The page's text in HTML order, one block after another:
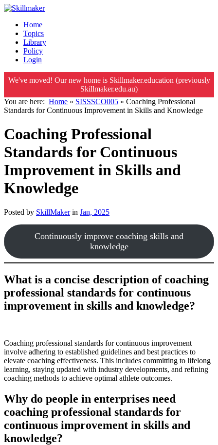
Home
Topics
Library
Policy
Login
We've moved! Our new home is Skillmaker.education (previously
Skillmaker.edu.au)
You are here: Home » SISSSCO005 » Coaching Professional
Standards for Continuous Improvement in Skills and Knowledge
Coaching Professional
Standards for Continuous
Improvement in Skills and
Knowledge
Posted by SkillMakerin Jan, 2025
Continuously improve coaching skills and
knowledge
What is a concise description of coaching
professional standards for continuous
improvement in skills and knowledge?
Coaching professional standards for continuous improvement
involve adhering to established guidelines and best practices to
elevate coaching effectiveness. This includes committing to lifelong
learning, staying updated with industry developments, and refining
coaching methods to achieve optimal athlete outcomes.
Why do people in enterprises need
coaching professional standards for
continuous improvement in skills and
knowledge?